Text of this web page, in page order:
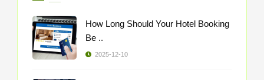
How Long Should Your Hotel Booking
Be ..
2025-12-10